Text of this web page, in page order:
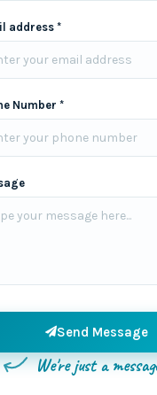
address *
Number *
Send Message
We're just a